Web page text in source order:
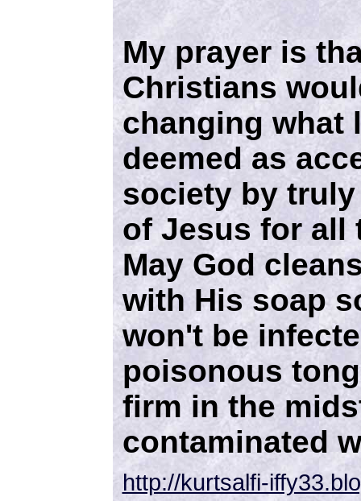
My prayer is
Christians
changing what
deemed as
society by
of Jesus for all
May God
with His soap
won't be
poisonous
firm in the
contaminated
http://kurtsalfi-